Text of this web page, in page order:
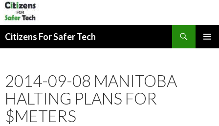
Citizens For Safer Tech
2014-09-08 MANITOBA
HALTING PLANS FOR
$METERS